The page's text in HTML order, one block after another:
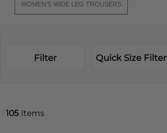
WOMEN'S WIDE LEG TROUSERS
Filter Quick Size Filter
105 Items